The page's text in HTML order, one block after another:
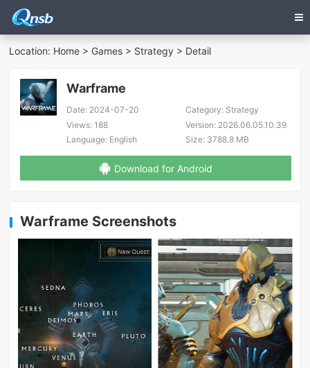
Location: Home > Games > Strategy > Detail
Warframe
Date: 2024-07-20 Category:Strategy
Views: 188 Version:2026.06.05.10.39
Language: English Size:3788.8 MB
Download for Android
Warframe Screenshots